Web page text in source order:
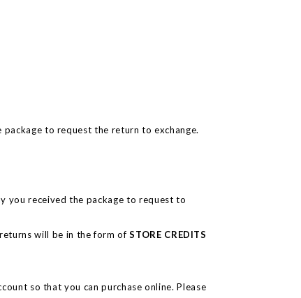
to request the return to exchange.
you received the package to request to
will be in the form of STORE CREDITS
so that you can purchase online. Please